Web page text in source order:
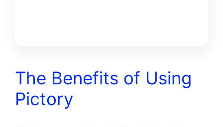
The Benefits of Using
Pictory